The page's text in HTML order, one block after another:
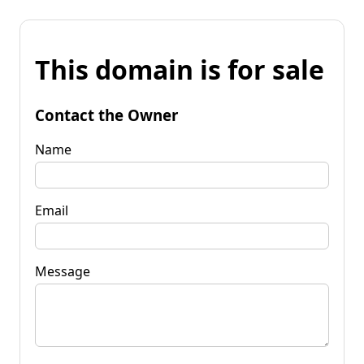
This domain is for sale
Contact the Owner
Name
Email
Message